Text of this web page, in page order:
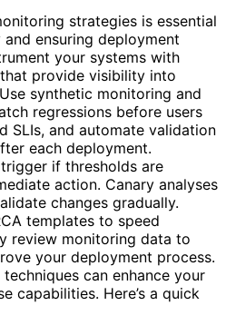
strategies is essential
ensuring deployment
your systems with
provide visibility into
synthetic monitoring and
regressions before users
SLIs, and automate validation
each deployment.
if thresholds are
action. Canary analyses
changes gradually.
templates to speed
review monitoring data to
your deployment process.
techniques can enhance your
capabilities. Here’s a quick